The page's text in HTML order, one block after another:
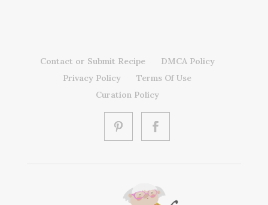
Contact or Submit Recipe
DMCA Policy
Privacy Policy
Terms Of Use
Curation Policy